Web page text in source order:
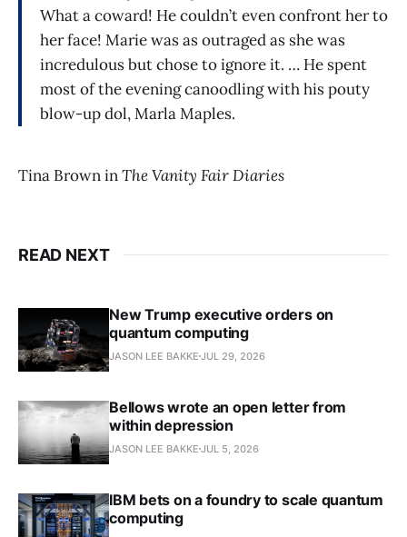
What a coward! He couldn’t even confront her to
her face! Marie was as outraged as she was
incredulous but chose to ignore it. … He spent
most of the evening canoodling with his pouty
blow-up dol, Marla Maples.
Tina Brown inThe Vanity Fair Diaries
READ NEXT
New Trump executive orders on
quantum computing
JASON LEE BAKKE JUL 29, 2026
Bellows wrote an open letter from
within depression
JASON LEE BAKKE JUL 5, 2026
IBM bets on a foundry to scale quantum
computing